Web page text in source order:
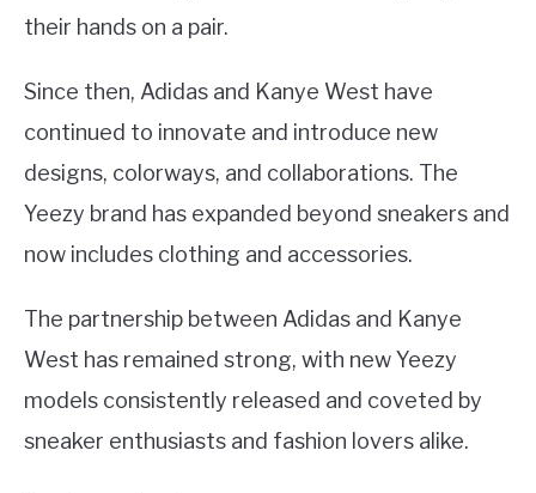
their hands on a pair.
Since then, Adidas and Kanye West have
continued to innovate and introduce new
designs, colorways, and collaborations. The
Yeezy brand has expanded beyond sneakers and
now includes clothing and accessories.
The partnership between Adidas and Kanye
West has remained strong, with new Yeezy
models consistently released and coveted by
sneaker enthusiasts and fashion lovers alike.